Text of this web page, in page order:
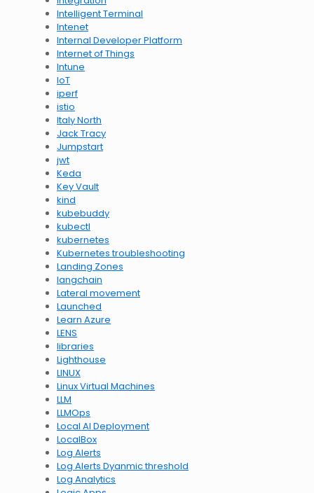
Intelligent Terminal
Intenet
Internal Developer Platform
Internet of Things
Intune
IoT
iperf
istio
Italy North
Jack Tracy
Jumpstart
jwt
Keda
Key Vault
kind
kubebuddy
kubectl
kubernetes
Kubernetes troubleshooting
Landing Zones
langchain
Lateral movement
Launched
Learn Azure
LENS
libraries
Lighthouse
LINUX
Linux Virtual Machines
LLM
LLMOps
Local AI Deployment
LocalBox
Log Alerts
Log Alerts Dyanmic threshold
Log Analytics